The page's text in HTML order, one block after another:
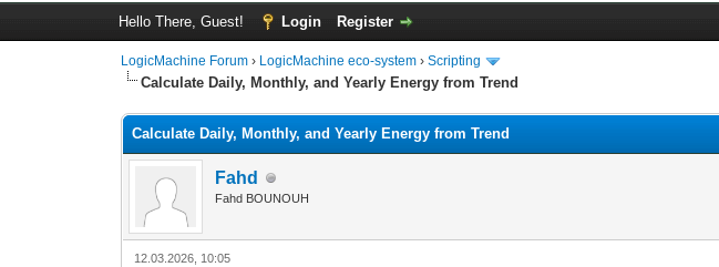
Hello There, Guest! Login Register
LogicMachine Forum › LogicMachine eco-system ›Scripting
Calculate Daily, Monthly, and Yearly Energy from Trend
Calculate Daily, Monthly, and Yearly Energy from Trend
Fahd
Fahd BOUNOUH
12.03.2026, 10:05